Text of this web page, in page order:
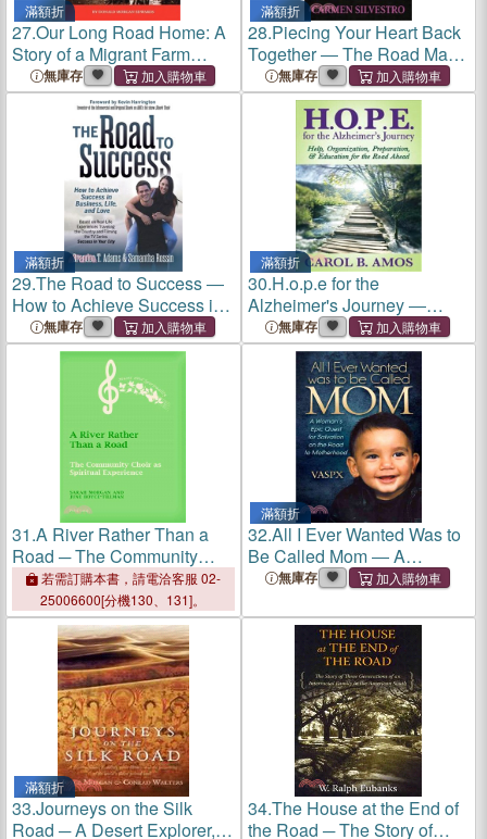
滿額折
27.Our Long Road Home: A
Story of a Migrant Farm
Family During the Great
Depression
無庫存
滿額折
28.Piecing Your Heart Back
Together ― The Road Map
to Healing and Thriving After
a Breakup or Divorce
無庫存
滿額折
29.The Road to Success ―
How to Achieve Success in
Business, Life, and Love
無庫存
滿額折
30.H.o.p.e for the
Alzheimer's Journey ―
Help, Organization,
Preparation, and Education
for the Road Ahead
無庫存
31.A River Rather Than a
Road ─ The Community
Choir As Spiritual
Experience
若需訂購本書，請電洽客服 02-
25006600[分機130、131]。
滿額折
32.All I Ever Wanted Was to
Be Called Mom ― A
Woman's Epic Quest for
Motherhood
無庫存
滿額折
33.Journeys on the Silk
Road ─ A Desert Explorer,
34.The House at the End of
the Road ─ The Story of